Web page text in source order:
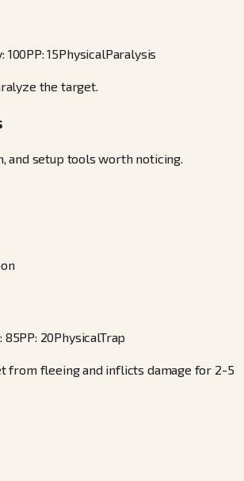
: 100PP:15PhysicalParalysis
the target.
and setup tools worth noticing.
: 85PP: 20PhysicalTrap
from fleeing and inflicts damage for 2-5